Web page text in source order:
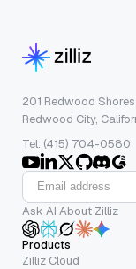
201 Redwood
Redwood City,
Tel: (415) 704-0580
Ask AI About Zilliz
Products
Zilliz Cloud